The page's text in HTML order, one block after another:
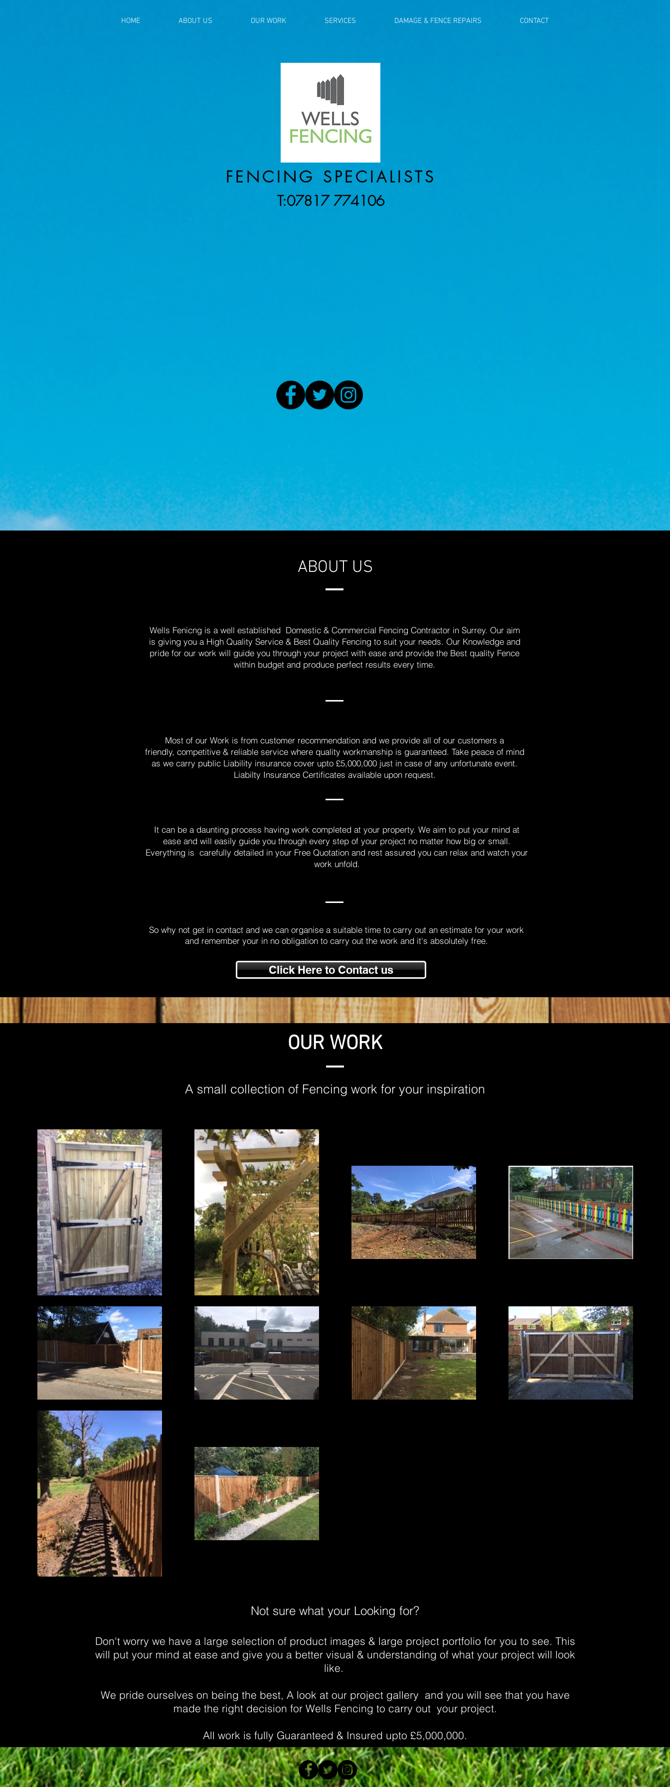
HOME ABOUT US OUR WORK SERVICES DAMAGE & FENCE REPAIRS CONTACT
FENCING SPECIALISTS
T:07817 774106
ABOUT US
Wells Fenicng is a well established Domestic & Commercial Fencing Contractor in Surrey. Our aim
is giving you a High Quality Service & Best Quality Fencing to suit your needs. Our Knowledge and
pride for our work will guide you through your project with ease and provide the Best quality Fence
within budget and produce perfect results every time.
Most of our Work is from customer recommendation and we provide all of our customers a
friendly, competitive & reliable service where quality workmanship is guaranteed. Take peace of mind
as we carry public Liability insurance cover upto £5,000,000 just in case of any unfortunate event.
Liabilty Insurance Certificates available upon request.
It can be a daunting process having work completed at your property. We aim to put your mind at
ease and will easily guide you through every step of your project no matter how big or small.
Everything is carefully detailed in your Free Quotation and rest assured you can relax and watch your
work unfold.
So why not get in contact and we can organise a suitable time to carry out an estimate for your work
and remember your in no obligation to carry out the work and it's absolutely free.
Click Here to Contact us
OUR WORK
A small collection of Fencing work for your inspiration
Not sure what your Looking for?
Don't worry we have a large selection of product images & large project portfolio for you to see. This
will put your mind at ease and give you a better visual & understanding of what your project will look
like.
We pride ourselves on being the best, A look at our project gallery and you will see that you have
made the right decision for Wells Fencing to carry out your project.
All work is fully Guaranteed & Insured upto £5,000,000.